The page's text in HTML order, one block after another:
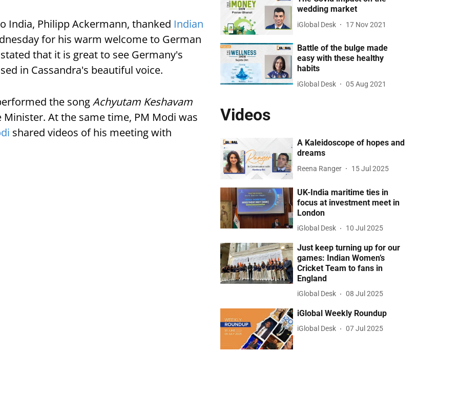
India, Philipp Ackermann, thanked Indian
for his warm welcome to German
that it is great to see Germany's
in Cassandra's beautiful voice.
the songAchyutam Keshavam
At the same time, PM Modi was
shared videos of his meeting with
wedding market
iGlobal Desk 17 Nov 2021
Battle of the bulge made
easy with these healthy
habits
iGlobal Desk 05 Aug 2021
Videos
A Kaleidoscope of hopes and
dreams
Reena Ranger 15 Jul 2025
UK-India maritime ties in
focus at investment meet in
London
iGlobal Desk 10 Jul 2025
Just keep turning up for our
games: Indian Women’s
Cricket Team to fans in
England
iGlobal Desk 08 Jul 2025
iGlobal Weekly Roundup
iGlobal Desk 07 Jul 2025